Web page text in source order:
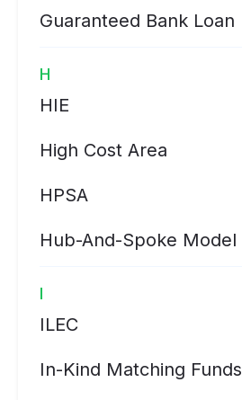
Guaranteed Bank Loan
H
HIE
High Cost Area
HPSA
Hub-And-Spoke Model
I
ILEC
In-Kind Matching Funds